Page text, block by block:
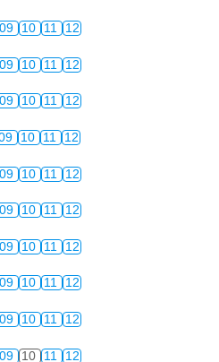
09 10 11 12
09 10 11 12
09 10 11 12
10 11 12
09 10 11 12
09 10 11 12
09 10 11 12
09 10 11 12
09 10 11 12
09 10 11 12